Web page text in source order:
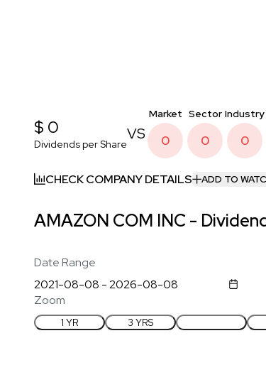
$ 0
Dividends per Share
VS
Market
0
Sector
0
Industry
0
CHECK COMPANY DETAILS
ADD TO
AMAZON COM INC -
Date Range
Zoom
1 YR 3 YRS